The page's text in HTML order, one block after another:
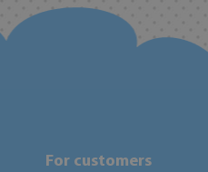
For customers